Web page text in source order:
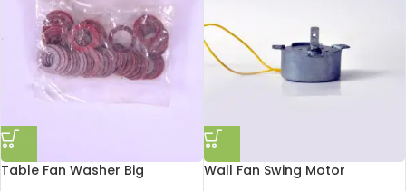
Table Fan Washer Big Wall Fan Swing Motor